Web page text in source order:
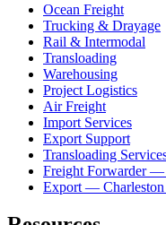
Ocean Freight
Trucking & Drayage
Rail & Intermodal
Transloading
Warehousing
Project Logistics
Air Freight
Import Services
Export Support
Transloading
Freight Forwarder
Export — Charleston